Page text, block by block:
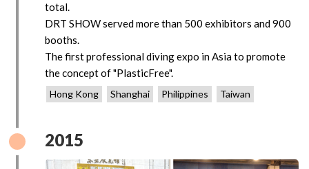
total.
DRT SHOW served more than 500 exhibitors and 900
booths.
The first professional diving expo in Asia to promote
the concept of "PlasticFree".
Hong Kong Shanghai Philippines Taiwan
2015